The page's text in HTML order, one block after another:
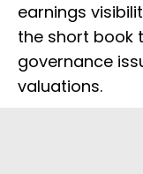
earnings
the short book
governance
valuations.